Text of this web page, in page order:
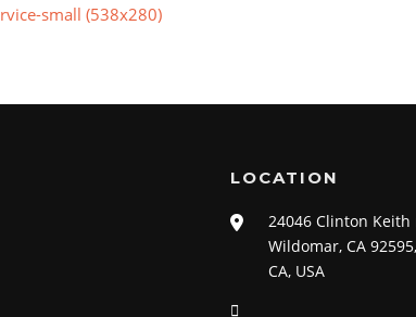
small (538x280)
LOCATION
24046 Clinton Keith
Wildomar, CA 92595,
CA, USA